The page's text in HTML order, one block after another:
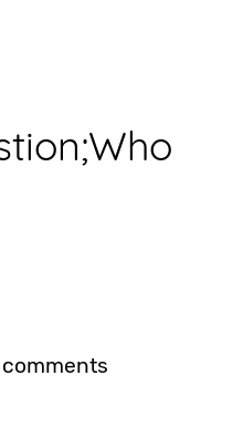
comments